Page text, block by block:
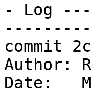
- Log
commit
Author:
Date: